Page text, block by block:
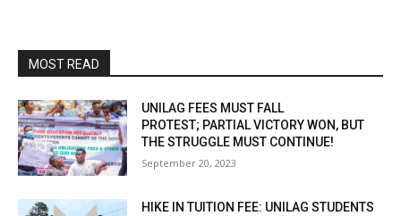
MOST READ
UNILAG FEES MUST FALL
PROTEST; PARTIAL VICTORY WON, BUT
THE STRUGGLE MUST CONTINUE!
September 20, 2023
HIKE IN TUITION FEE: UNILAG STUDENTS